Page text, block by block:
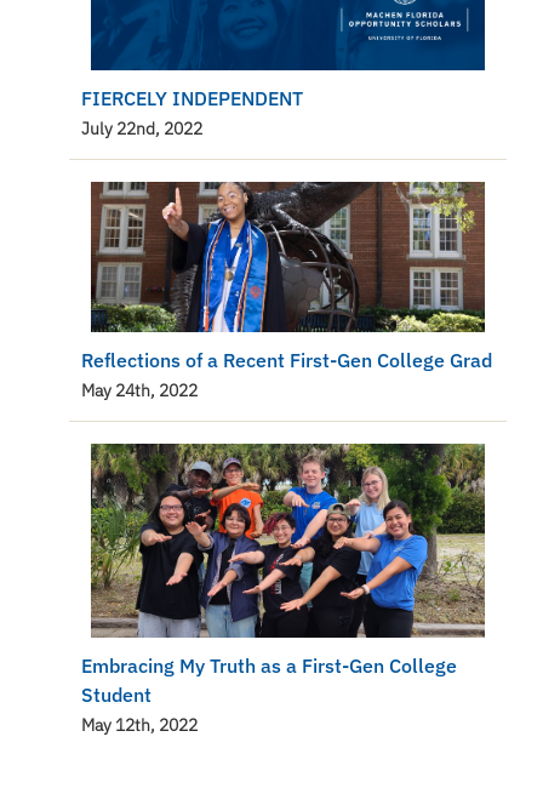
FIERCELY INDEPENDENT
July 22nd, 2022
Reflections of a Recent First-Gen College Grad
May 24th, 2022
Embracing My Truth as a First-Gen College
Student
May 12th, 2022